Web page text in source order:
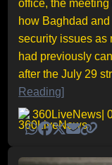
office, the
how Baghdad
security issues as
had previously
after the July 29
Reading]
360LiveNews |